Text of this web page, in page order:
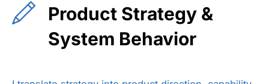
Product Strategy &
System Behavior